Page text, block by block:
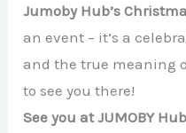
Jumoby Hub’s
an event – it’s a
and the true meaning
to see you there!
See you at JUMOBY